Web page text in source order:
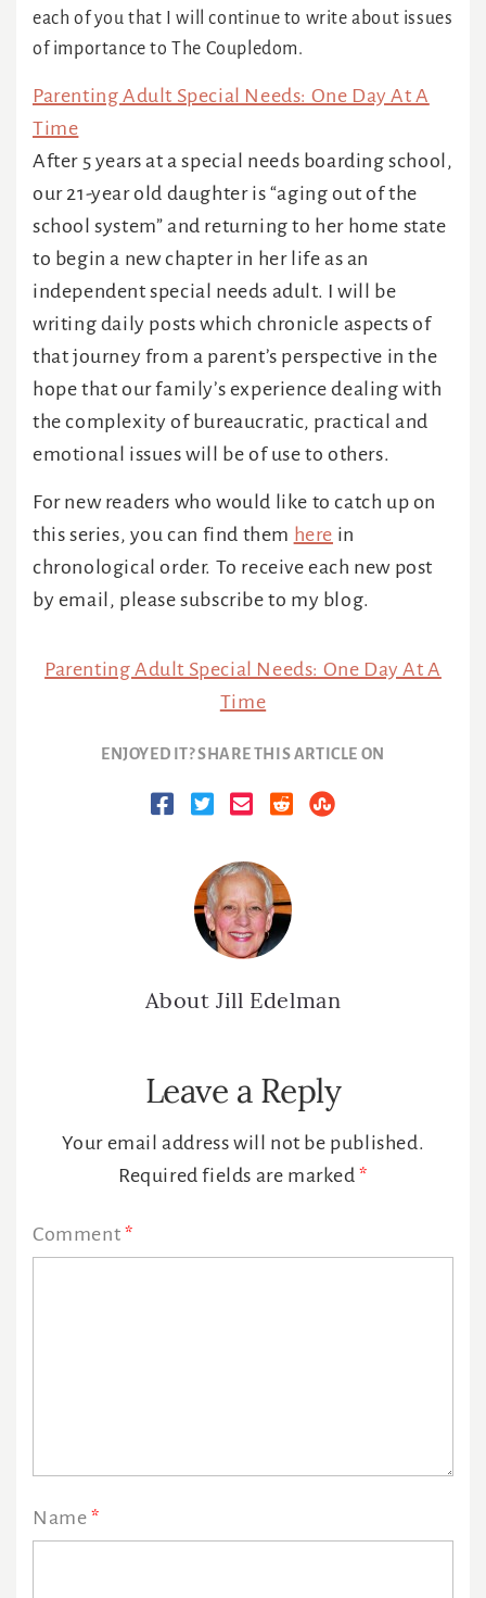
each of you that I will continue to write about issues
of importance to The Coupledom.
Parenting Adult Special Needs: One Day At A
Time
After 5 years at a special needs boarding school,
our 21-year old daughter is “aging out of the
school system” and returning to her home state
to begin a new chapter in her life as an
independent special needs adult. I will be
writing daily posts which chronicle aspects of
that journey from a parent’s perspective in the
hope that our family’s experience dealing with
the complexity of bureaucratic, practical and
emotional issues will be of use to others.
For new readers who would like to catch up on
this series, you can find them here in
chronological order. To receive each new post
by email, please subscribe to my blog.
Parenting Adult Special Needs: One Day At A
Time
ENJOYED IT? SHARE THIS ARTICLE ON
AboutJill Edelman
Interactions
Leave a Reply
Your email address will not be published.
Required fields are marked*
Comment *
Name *